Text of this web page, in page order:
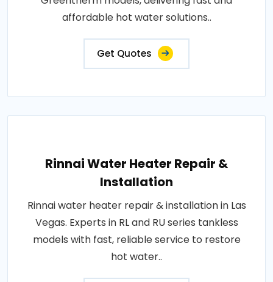
affordable hot water solutions..
Get Quotes
Rinnai Water Heater Repair &
Installation
Rinnai water heater repair & installation in Las
Vegas. Experts in RL and RU series tankless
models with fast, reliable service to restore
hot water..